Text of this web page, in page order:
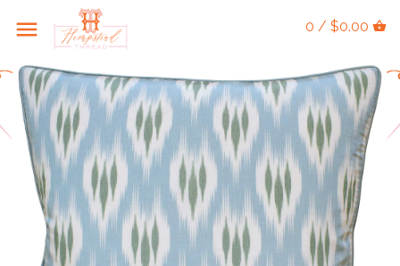
0 / $0.00